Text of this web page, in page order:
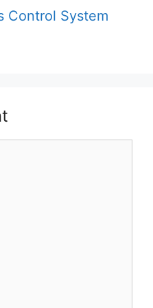
Control System